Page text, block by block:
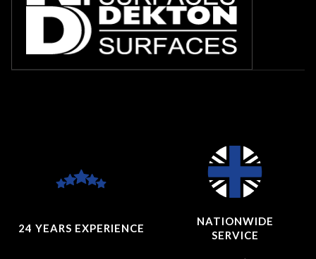
24 YEARS EXPERIENCE
NATIONWIDE
SERVICE